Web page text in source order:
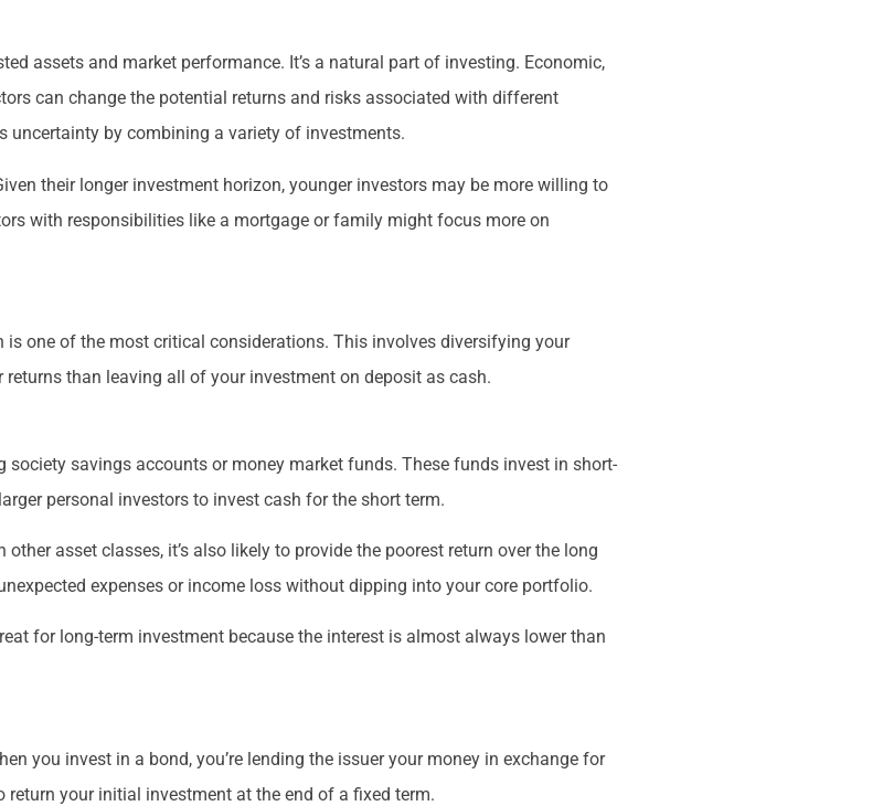
assets and market performance. It’s a natural part of investing. Economic,
can change the potential returns and risks associated with different
by combining a variety of investments.
their longer investment horizon, younger investors may be more willing to
with responsibilities like a mortgage or family might focus more on
one of the most critical considerations. This involves diversifying your
than leaving all of your investment on deposit as cash.
savings accounts or money market funds. These funds invest in short-
personal investors to invest cash for the short term.
asset classes, it’s also likely to provide the poorest return over the long
expenses or income loss without dipping into your core portfolio.
for long-term investment because the interest is almost always lower than
you invest in a bond, you’re lending the issuer your money in exchange for
return your initial investment at the end of a fixed term.